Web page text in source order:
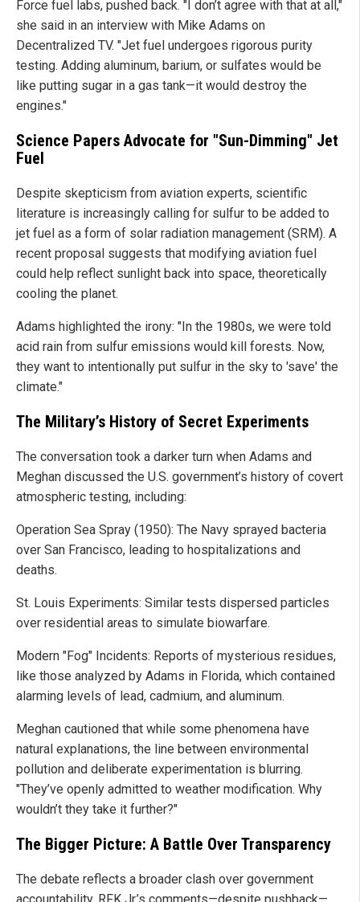
Force fuel labs, pushed back. "I don’t agree with that at all,"
she said in an interview with Mike Adams on
Decentralized TV. "Jet fuel undergoes rigorous purity
testing. Adding aluminum, barium, or sulfates would be
like putting sugar in a gas tank—it would destroy the
engines."
Science Papers Advocate for "Sun-Dimming" Jet
Fuel
Despite skepticism from aviation experts, scientific
literature is increasingly calling for sulfur to be added to
jet fuel as a form of solar radiation management (SRM). A
recent proposal suggests that modifying aviation fuel
could help reflect sunlight back into space, theoretically
cooling the planet.
Adams highlighted the irony: "In the 1980s, we were told
acid rain from sulfur emissions would kill forests. Now,
they want to intentionally put sulfur in the sky to 'save' the
climate."
The Military’s History of Secret Experiments
The conversation took a darker turn when Adams and
Meghan discussed the U.S. government’s history of covert
atmospheric testing, including:
Operation Sea Spray (1950): The Navy sprayed bacteria
over San Francisco, leading to hospitalizations and
deaths.
St. Louis Experiments: Similar tests dispersed particles
over residential areas to simulate biowarfare.
Modern "Fog" Incidents: Reports of mysterious residues,
like those analyzed by Adams in Florida, which contained
alarming levels of lead, cadmium, and aluminum.
Meghan cautioned that while some phenomena have
natural explanations, the line between environmental
pollution and deliberate experimentation is blurring.
"They’ve openly admitted to weather modification. Why
wouldn’t they take it further?"
The Bigger Picture: A Battle Over Transparency
The debate reflects a broader clash over government